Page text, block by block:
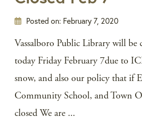
Posted on: February 7, 2020
Vassalboro Public Library will be
today Friday February 7due to
snow, and also our policy that if
Community School, and Town
closed We are ...